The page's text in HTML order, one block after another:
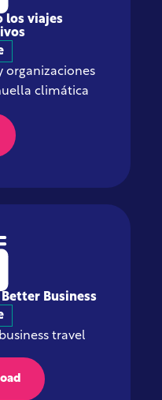
los viajes
organizaciones
climática
Business
travel